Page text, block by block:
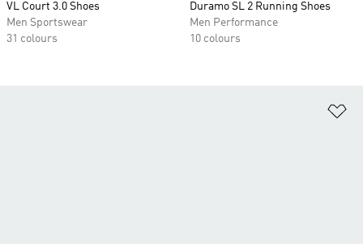
VL Court 3.0 Shoes
Men Sportswear
31 colours
Duramo SL 2 Running Shoes
Men Performance
10 colours